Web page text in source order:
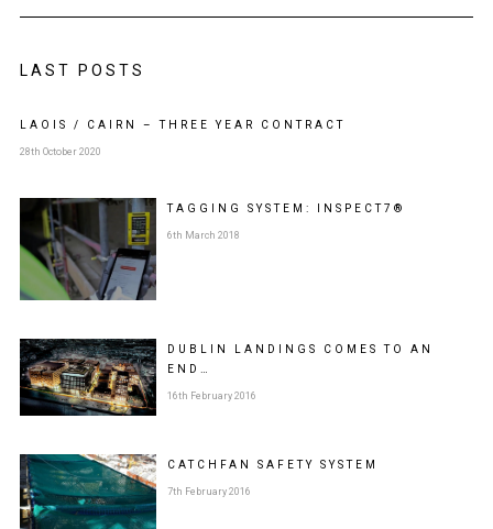
LAST POSTS
LAOIS / CAIRN – THREE YEAR CONTRACT
28th October 2020
TAGGING SYSTEM: INSPECT7®
6th March 2018
DUBLIN LANDINGS COMES TO AN
END…
16th February 2016
CATCHFAN SAFETY SYSTEM
7th February 2016